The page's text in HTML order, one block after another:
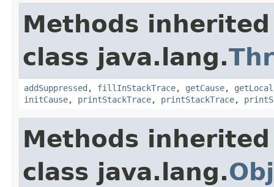
Methods
class java.lang.
addSuppressed , fillInStackTrace, getCause,
initCause, printStackTrace, printStackTrace,
Methods
class java.lang.